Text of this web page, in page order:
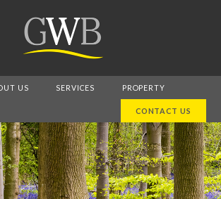
US SERVICES PROPERTY
CONTACT US